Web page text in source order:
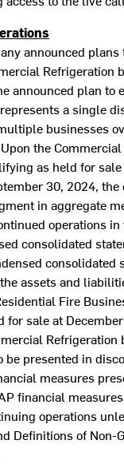
announced
Refrigeration
announced plan to
a single
businesses
the
as held for
30, 2024, the
in aggregate
operations
consolidated
consolidated
assets and
Fire
for sale at
Refrigeration
be presented in
measures
financial
operations
Definitions of Non-